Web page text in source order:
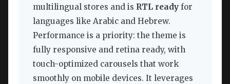
multilingual stores and is RTL ready for
languages like Arabic and Hebrew.
Performance is a priority: the theme is
fully responsive and retina ready, with
touch-optimized carousels that work
smoothly on mobile devices. It leverages